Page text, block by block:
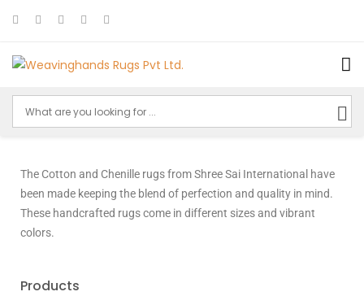
The Cotton and Chenille rugs from Shree Sai International have
been made keeping the blend of perfection and quality in mind.
These handcrafted rugs come in different sizes and vibrant
colors.
Products